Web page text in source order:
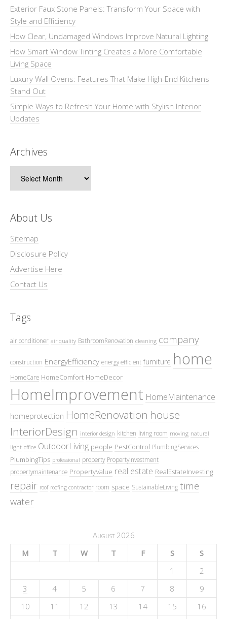
Exterior Faux Stone Panels: Transform Your Space with
Style and Efficiency
How Clear, Undamaged Windows Improve Natural Lighting
How Smart Window Tinting Creates a More Comfortable
Living Space
Luxury Wall Ovens: Features That Make High-End Kitchens
Stand Out
Simple Ways to Refresh Your Home with Stylish Interior
Updates
Archives
About Us
Sitemap
Disclosure Policy
Advertise Here
Contact Us
Tags
air conditioner air quality BathroomRenovation cleaning company
construction EnergyEfficiency energy efficient furniture home
HomeCare HomeComfort HomeDecor
HomeImprovement HomeMaintenance
homeprotection HomeRenovation house
InteriorDesign interior design kitchen living room moving natural
light office OutdoorLiving people PestControl PlumbingServices
PlumbingTips professional property PropertyInvestment
propertymaintenance PropertyValue real estate RealEstateInvesting
repair roof roofing contractor room space SustainableLiving time
water
August 2026
M
T W T F S
S
1
2
3
4 5 6 7 8
9
10
11 12 13 14 15
16